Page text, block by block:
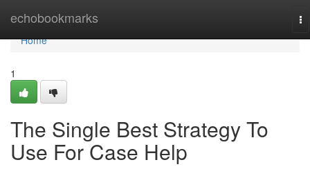
echobookmarks
Home
Home
1
The Single Best Strategy To
Use For Case Help